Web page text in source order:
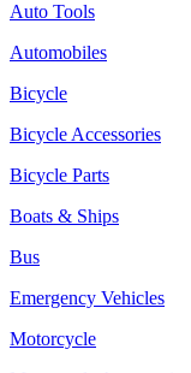
Auto Tools
Automobiles
Bicycle
Bicycle Accessories
Bicycle Parts
Boats & Ships
Bus
Emergency Vehicles
Motorcycle